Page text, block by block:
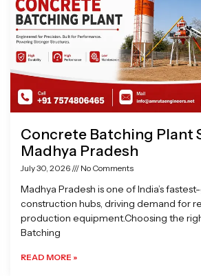
Concrete Batching Plant
Madhya Pradesh
July 30, 2026 No Comments
Madhya Pradesh is one of India’s
construction hubs, driving demand for
production equipment.Choosing the
Batching
READ MORE »